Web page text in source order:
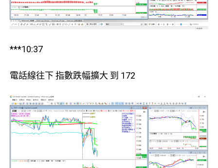
***10:37
電話線往下 指數跌幅擴大 到 172